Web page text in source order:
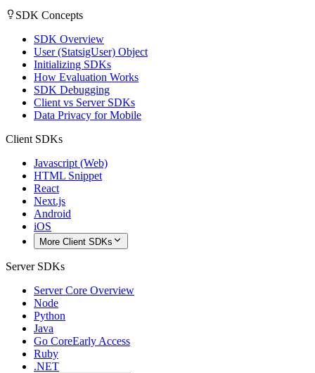
SDK Concepts
SDK Overview
User (StatsigUser) Object
Initializing SDKs
How Evaluation Works
SDK Debugging
Client vs Server SDKs
Data Privacy for Mobile
Client SDKs
Javascript (Web)
HTML Snippet
React
Next.js
Android
iOS
More Client SDKs
Server SDKs
Server Core Overview
Node
Python
Java
Go CoreEarly Access
Ruby
.NET